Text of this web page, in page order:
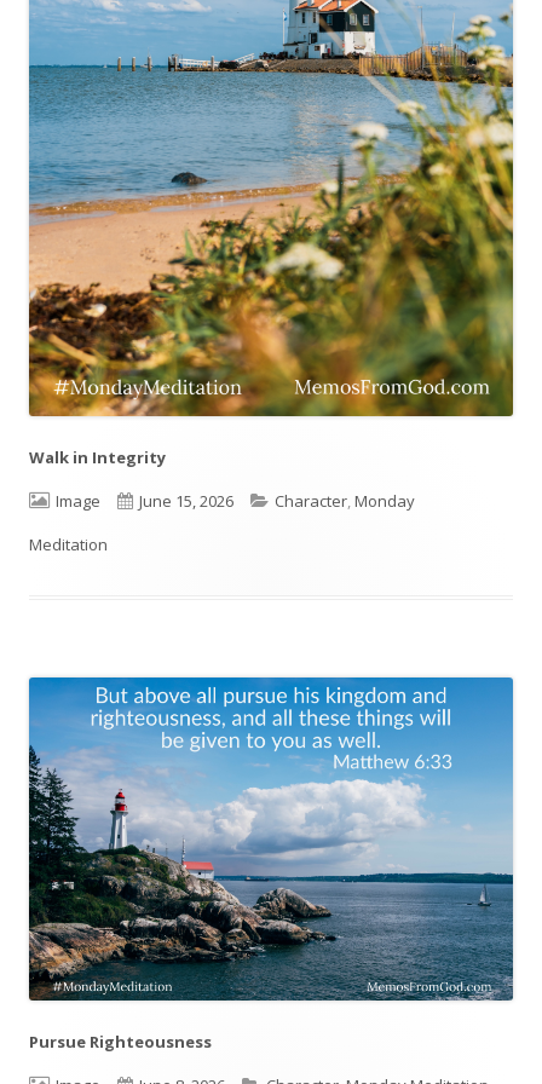
Walk in Integrity
Format
Image
Published
June 15, 2026 Categories
Character,Monday
Meditation
Pursue Righteousness